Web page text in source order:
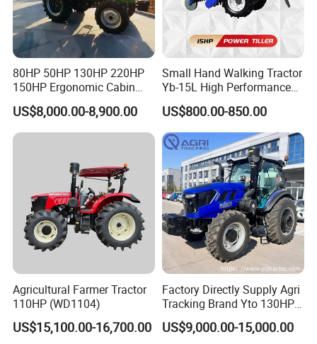
Weifang Luyuan Machinery Co., Ltd
established in 2004, is a manufacturer
specializing in the production,research and
development, and supporting agricultural
machinery travel gearbox assemblies and
tractors. Our gearboxes have taken a leading
position in the field of tractor and various
agricultural machinery.
The agricultural machinery gearboxes covers
80HP 50HP 130HP 220HP
150HP Ergonomic Cabin
Tractor Heavy-Duty Front
Loader Arms Front-End
Loader Capable Advanced
US$8,000.00-8,900.00
Small Hand Walking Tractor
Yb-15L High Performance
Agricultural Farming Tiller
Farm Tractor
US$800.00-850.00
Agricultural Farmer Tractor
110HP (WD1104)
US$15,100.00-16,700.00
Factory Directly Supply Agri
Tracking Brand Yto 130HP
150HP 180HP 200HP
220HP 240HP 260HP
US$9,000.00-15,000.00